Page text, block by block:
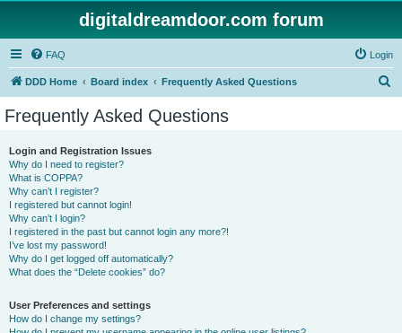
digitaldreamdoor.com forum
FAQ Login
DDD Home Board index Frequently Asked Questions
Frequently Asked Questions
Login and Registration Issues
Why do I need to register?
What is COPPA?
Why can’t I register?
I registered but cannot login!
Why can’t I login?
I registered in the past but cannot login any more?!
I’ve lost my password!
Why do I get logged off automatically?
What does the “Delete cookies” do?
User Preferences and settings
How do I change my settings?